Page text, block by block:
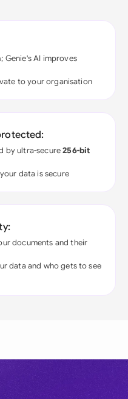
; Genie's AI improves
to your organisation
by ultra-secure256-bit
data is secure
documents and their
data and who gets to see